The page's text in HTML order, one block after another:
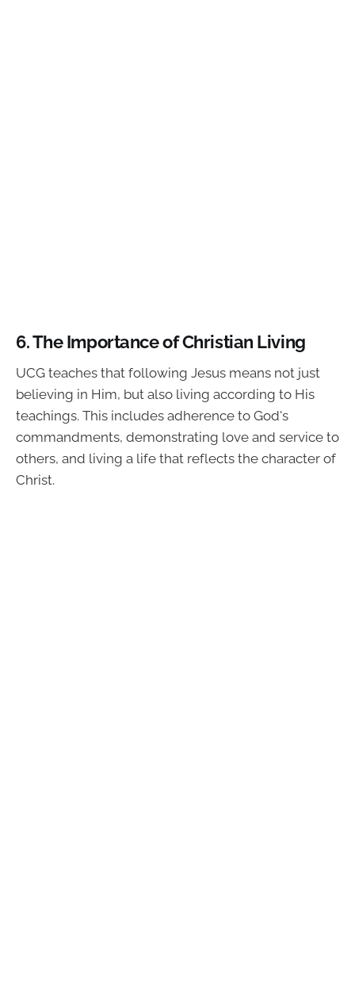
6.The Importance of Christian Living
UCG teaches that following Jesus means not just
believing in Him, but also living according to His
teachings. This includes adherence to God's
commandments, demonstrating love and service to
others, and living a life that reflects the character of
Christ.